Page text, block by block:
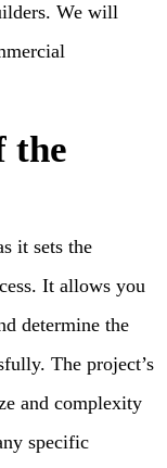
We will
the
it sets the
It allows you
determine the
The project’s
and complexity
specific